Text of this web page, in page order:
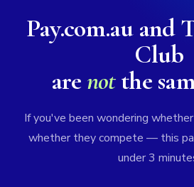
Pay.com.au and
Club
arenotthe
If you've been wondering
whether they compete — this
under 3